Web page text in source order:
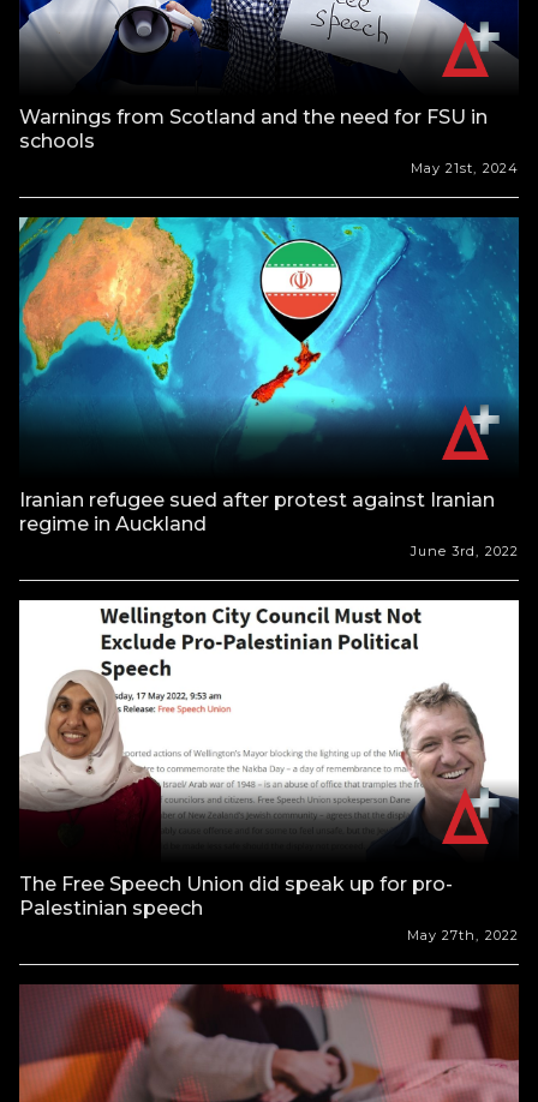
Warnings from Scotland and the need for FSU in
schools
May 21st, 2024
Iranian refugee sued after protest against Iranian
regime in Auckland
June 3rd, 2022
The Free Speech Union did speak up for pro-
Palestinian speech
May 27th, 2022